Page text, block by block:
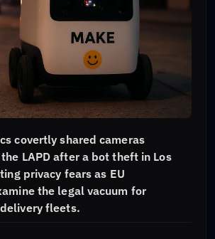
covertly shared cameras
LAPD after a bot theft in Los
privacy fears as EU
the legal vacuum for
fleets.